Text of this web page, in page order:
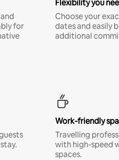
for
Flexibility you
Choose your
dates and easily
additional
Work-friendly
Travelling
with high-speed
spaces.